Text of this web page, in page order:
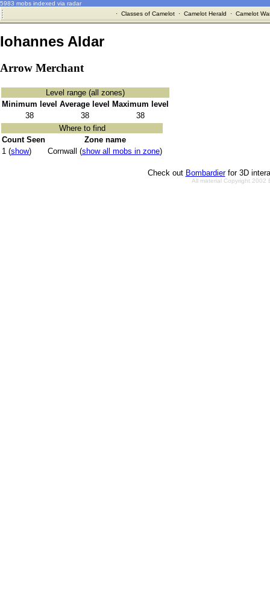
5983 mobs indexed via radar
· Classes of Camelot· Camelot Herald · Camelot
Iohannes Aldar
Arrow Merchant
Level range (all zones)
Minimum level Average level Maximum level
38
38
38
Where to find
Count Seen
Zone name
1 (show) Cornwall (show all mobs in zone)
Check out Bombardierfor 3D
All material Copyright 2002